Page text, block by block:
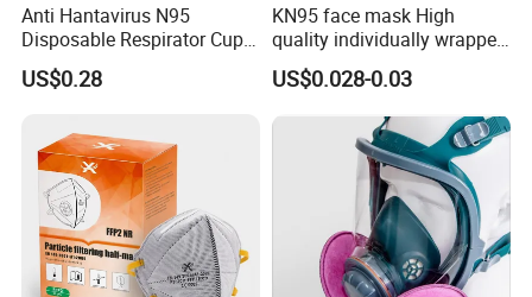
Anti Hantavirus N95
Disposable Respirator Cup
Face Mask Face Mask
Respirator
US$0.28
KN95 face mask High
quality individually wrapped
disposable face mask KN95
face mask
US$0.028-0.03